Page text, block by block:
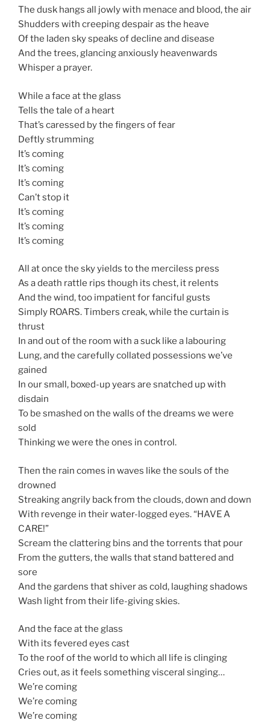
The dusk hangs all jowly with menace and blood, the air
Shudders with creeping despair as the heave
Of the laden sky speaks of decline and disease
And the trees, glancing anxiously heavenwards
Whisper a prayer.
While a face at the glass
Tells the tale of a heart
That’s caressed by the fingers of fear
Deftly strumming
It’s coming
It’s coming
It’s coming
Can’t stop it
It’s coming
It’s coming
It’s coming
All at once the sky yields to the merciless press
As a death rattle rips though its chest, it relents
And the wind, too impatient for fanciful gusts
Simply ROARS. Timbers creak, while the curtain is
thrust
In and out of the room with a suck like a labouring
Lung, and the carefully collated possessions we’ve
gained
In our small, boxed-up years are snatched up with
disdain
To be smashed on the walls of the dreams we were
sold
Thinking we were the ones in control.
Then the rain comes in waves like the souls of the
drowned
Streaking angrily back from the clouds, down and down
With revenge in their water-logged eyes. “HAVE A
CARE!”
Scream the clattering bins and the torrents that pour
From the gutters, the walls that stand battered and
sore
And the gardens that shiver as cold, laughing shadows
Wash light from their life-giving skies.
And the face at the glass
With its fevered eyes cast
To the roof of the world to which all life is clinging
Cries out, as it feels something visceral singing…
We’re coming
We’re coming
We’re coming